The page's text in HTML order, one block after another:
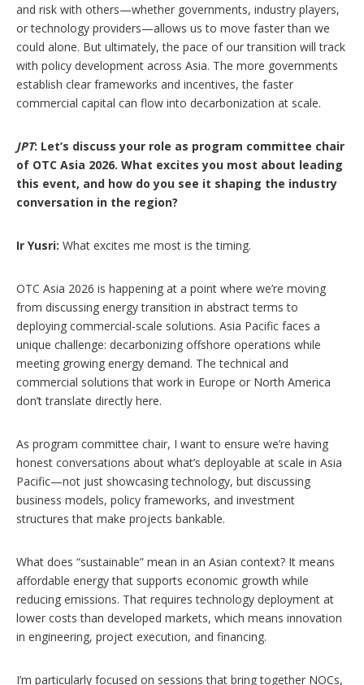
and risk with others—whether governments, industry players,
or technology providers—allows us to move faster than we
could alone. But ultimately, the pace of our transition will track
with policy development across Asia. The more governments
establish clear frameworks and incentives, the faster
commercial capital can flow into decarbonization at scale.
JPT: Let’s discuss your role as program committee chair
of OTC Asia 2026. What excites you most about leading
this event, and how do you see it shaping the industry
conversation in the region?
Ir Yusri: What excites me most is the timing.
OTC Asia 2026 is happening at a point where we’re moving
from discussing energy transition in abstract terms to
deploying commercial-scale solutions. Asia Pacific faces a
unique challenge: decarbonizing offshore operations while
meeting growing energy demand. The technical and
commercial solutions that work in Europe or North America
don’t translate directly here.
As program committee chair, I want to ensure we’re having
honest conversations about what’s deployable at scale in Asia
Pacific—not just showcasing technology, but discussing
business models, policy frameworks, and investment
structures that make projects bankable.
What does “sustainable” mean in an Asian context? It means
affordable energy that supports economic growth while
reducing emissions. That requires technology deployment at
lower costs than developed markets, which means innovation
in engineering, project execution, and financing.
I’m particularly focused on sessions that bring together NOCs,